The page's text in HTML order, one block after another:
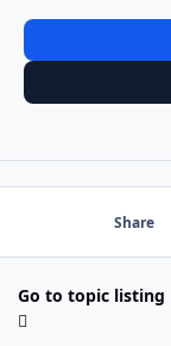
Share
Go to topic listing